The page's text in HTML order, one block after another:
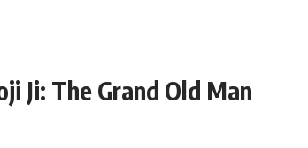
Ji: The Grand Old Man